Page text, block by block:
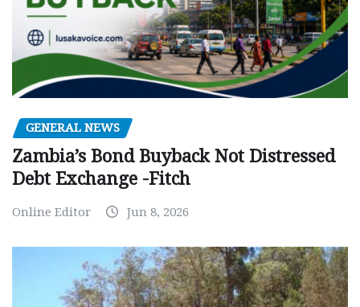
GENERAL NEWS
Zambia’s Bond Buyback Not Distressed
Debt Exchange -Fitch
Online Editor Jun 8, 2026